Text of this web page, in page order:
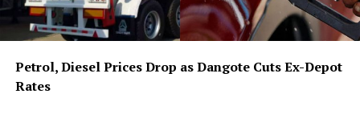
has been scheduled for September 22, 2026, at the
Authority’s headquarters in Abuja, where industry
groups will have the opportunity to provide direct input
on the proposed framework.
Petrol, Diesel Prices Drop as Dangote Cuts Ex-Depot
Rates